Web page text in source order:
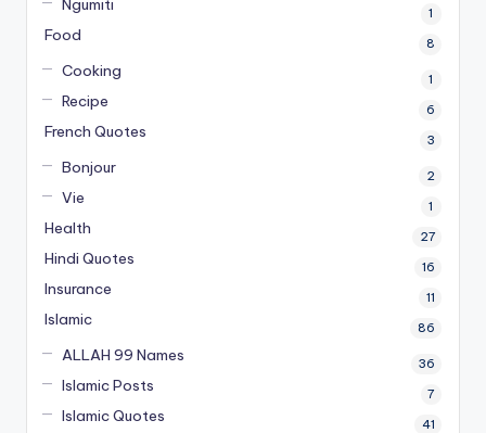
Ngumiti 1
Food 8
Cooking 1
Recipe 6
French Quotes 3
Bonjour 2
Vie 1
Health 27
Hindi Quotes 16
Insurance 11
Islamic 86
ALLAH 99 Names 36
Islamic Posts 7
Islamic Quotes 41